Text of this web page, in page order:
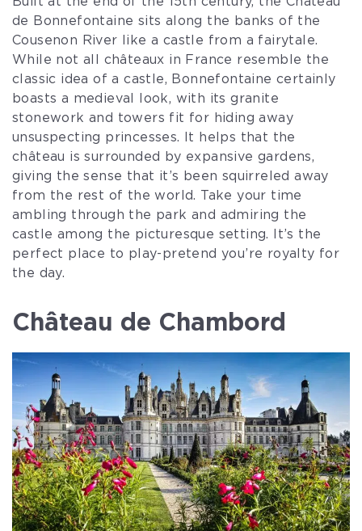
de Bonnefontaine sits along the banks of the
Cousenon River like a castle from a fairytale.
While not all châteaux in France resemble the
classic idea of a castle, Bonnefontaine certainly
boasts a medieval look, with its granite
stonework and towers fit for hiding away
unsuspecting princesses. It helps that the
château is surrounded by expansive gardens,
giving the sense that it’s been squirreled away
from the rest of the world. Take your time
ambling through the park and admiring the
castle among the picturesque setting. It’s the
perfect place to play-pretend you’re royalty for
the day.
Château de Chambord